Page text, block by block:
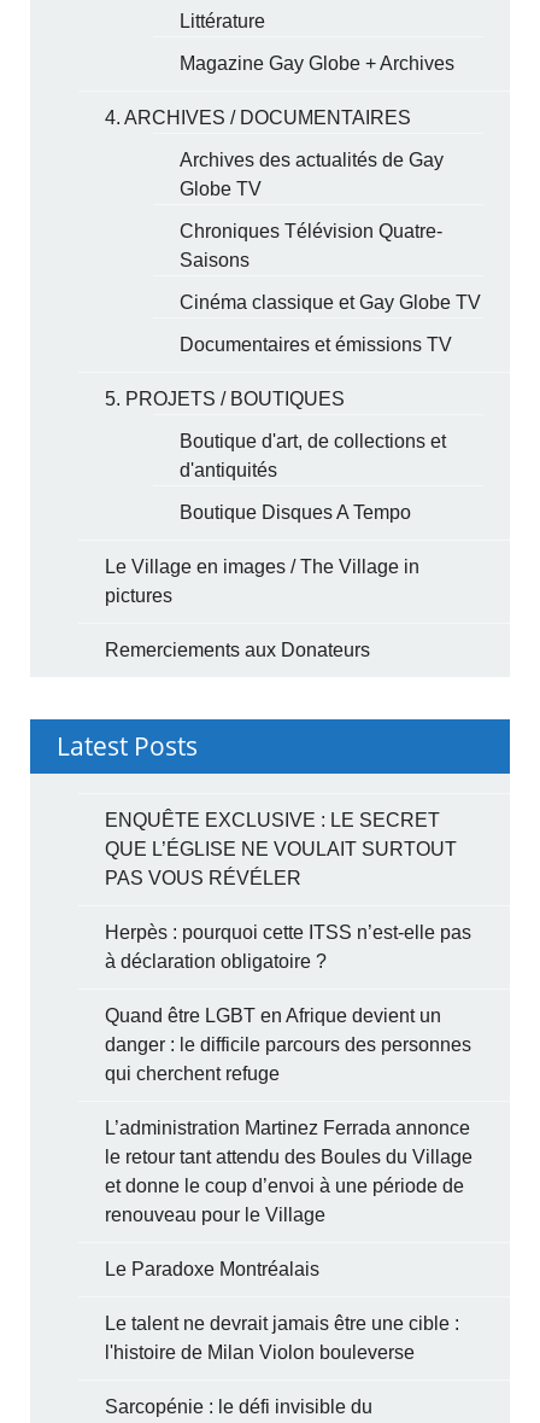
Littérature
Magazine Gay Globe + Archives
4. ARCHIVES / DOCUMENTAIRES
Archives des actualités de Gay
Globe TV
Chroniques Télévision Quatre-
Saisons
Cinéma classique et Gay Globe TV
Documentaires et émissions TV
5. PROJETS / BOUTIQUES
Boutique d'art, de collections et
d'antiquités
Boutique Disques A Tempo
Le Village en images / The Village in
pictures
Remerciements aux Donateurs
Latest Posts
ENQUÊTE EXCLUSIVE : LE SECRET
QUE L’ÉGLISE NE VOULAIT SURTOUT
PAS VOUS RÉVÉLER
Herpès : pourquoi cette ITSS n’est-elle pas
à déclaration obligatoire ?
Quand être LGBT en Afrique devient un
danger : le difficile parcours des personnes
qui cherchent refuge
L’administration Martinez Ferrada annonce
le retour tant attendu des Boules du Village
et donne le coup d’envoi à une période de
renouveau pour le Village
Le Paradoxe Montréalais
Le talent ne devrait jamais être une cible :
l'histoire de Milan Violon bouleverse
Sarcopénie : le défi invisible du